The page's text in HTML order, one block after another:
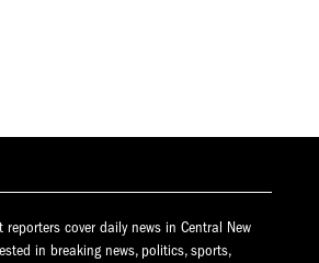
reporters cover daily news in Central New
in breaking news, politics, sports,